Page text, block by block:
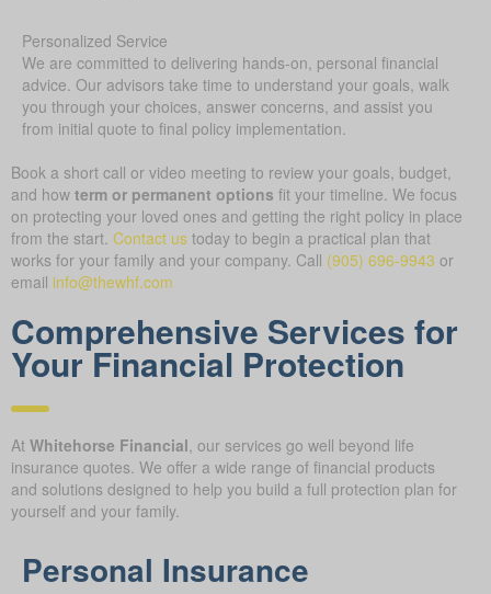
Personalized Service
We are committed to delivering hands-on, personal financial
advice. Our advisors take time to understand your goals, walk
you through your choices, answer concerns, and assist you
from initial quote to final policy implementation.
Book a short call or video meeting to review your goals, budget,
and how term or permanent options fit your timeline. We focus
on protecting your loved ones and getting the right policy in place
from the start. Contact us today to begin a practical plan that
works for your family and your company. Call (905) 696-9943 or
email info@thewhf.com
Comprehensive Services for
Your Financial Protection
At Whitehorse Financial, our services go well beyond life
insurance quotes. We offer a wide range of financial products
and solutions designed to help you build a full protection plan for
yourself and your family.
Personal Insurance